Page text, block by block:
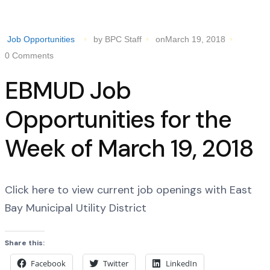
Job Opportunities by BPC Staff
onMarch 19, 2018
0 Comments
EBMUD Job
Opportunities for the
Week of March 19, 2018
Click here to view current job openings with East
Bay Municipal Utility District
Share this:
Facebook Twitter LinkedIn